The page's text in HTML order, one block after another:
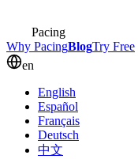
Pacing
Why PacingBlogTry Free
en
English
Español
Français
Deutsch
中文